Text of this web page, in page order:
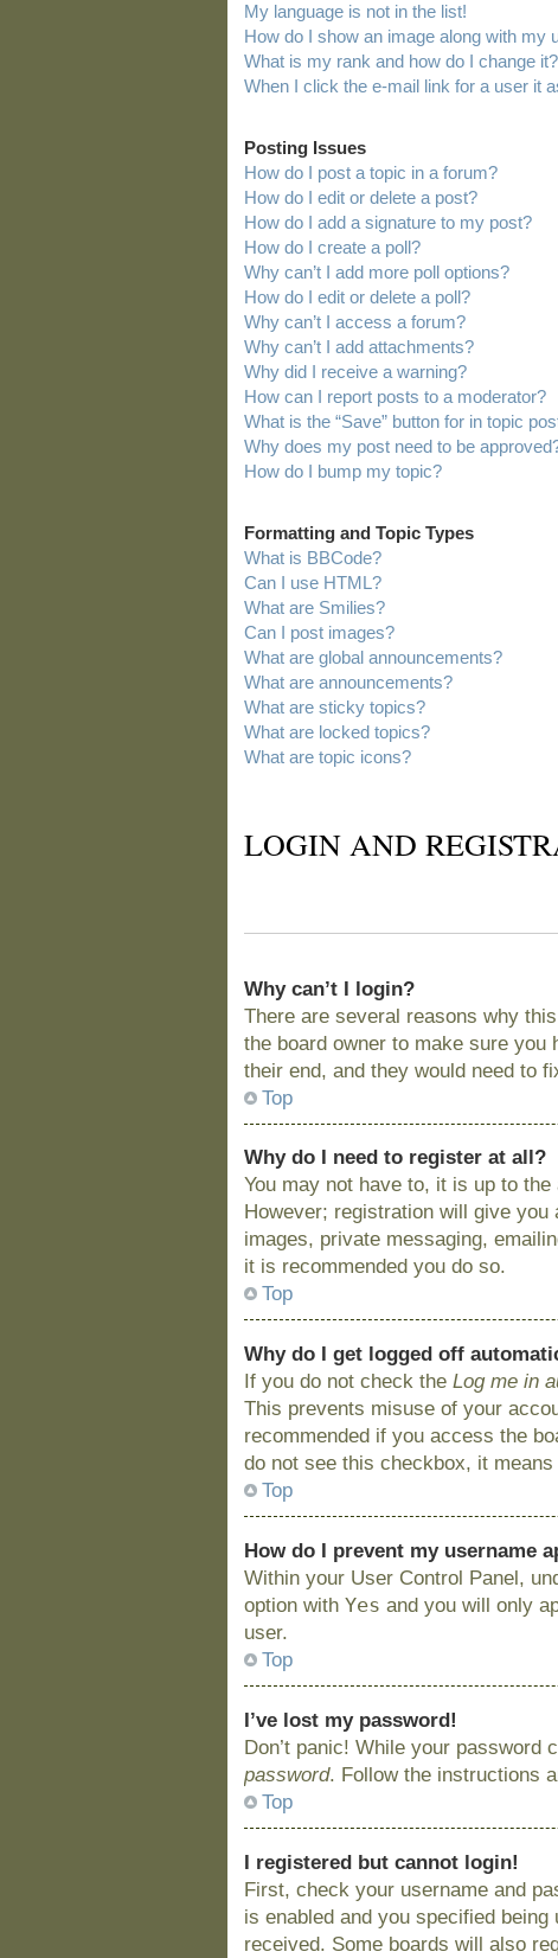
My language is not in the list!
How do I show an image along with my
What is my rank and how do I change it?
When I click the e-mail link for a user it
Posting Issues
How do I post a topic in a forum?
How do I edit or delete a post?
How do I add a signature to my post?
How do I create a poll?
Why can’t I add more poll options?
How do I edit or delete a poll?
Why can’t I access a forum?
Why can’t I add attachments?
Why did I receive a warning?
How can I report posts to a moderator?
What is the “Save” button for in topic
Why does my post need to be
How do I bump my topic?
Formatting and Topic Types
What is BBCode?
Can I use HTML?
What are Smilies?
Can I post images?
What are global announcements?
What are announcements?
What are sticky topics?
What are locked topics?
What are topic icons?
LOGIN AND
Why can’t I login?
There are several reasons why
the board owner to make sure you
their end, and they would need to
Top
Why do I need to register at all?
You may not have to, it is up to
However; registration will give
images, private messaging,
it is recommended you do so.
Top
Why do I get logged off
If you do not check theLog me in
This prevents misuse of your
recommended if you access the
do not see this checkbox, it
Top
How do I prevent my username
Within your User Control Panel,
option withYes and you will only
user.
Top
I’ve lost my password!
Don’t panic! While your
password. Follow the instructions
Top
I registered but cannot login!
First, check your username and
is enabled and you specified
received. Some boards will also